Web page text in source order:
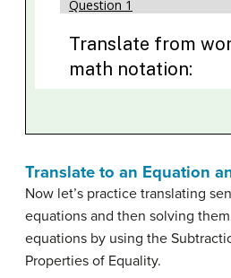
Translate to an Equation
Now let’s practice translating
equations and then solving
equations by using the
Properties of Equality.